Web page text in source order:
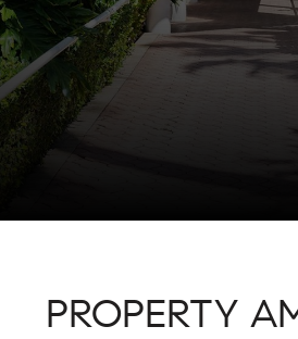
PROPERTY